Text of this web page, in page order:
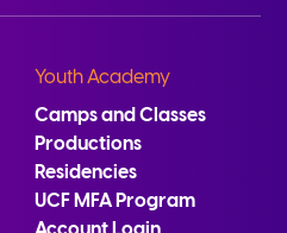
Youth Academy
Camps and Classes
Productions
Residencies
UCF MFA Program